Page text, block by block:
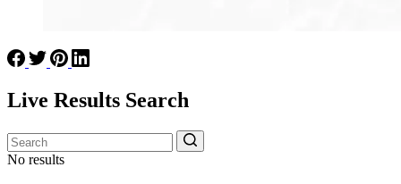
Live Results Search
No results